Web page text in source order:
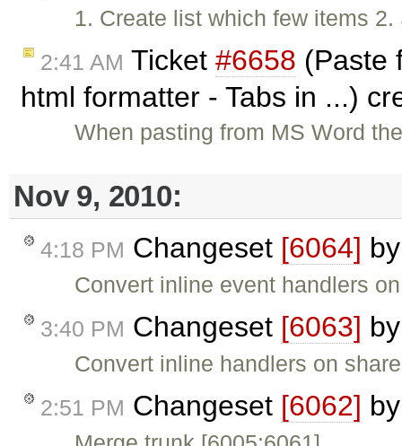
1. Create list which few items
2:41 AM Ticket #6658 (Paste
html formatter - Tabs in ...)
When pasting from MS Word
Nov 9, 2010:
4:18 PM Changeset [6064]
Convert inline event handlers
3:40 PM Changeset [6063]
Convert inline handlers on
2:51 PM Changeset [6062]